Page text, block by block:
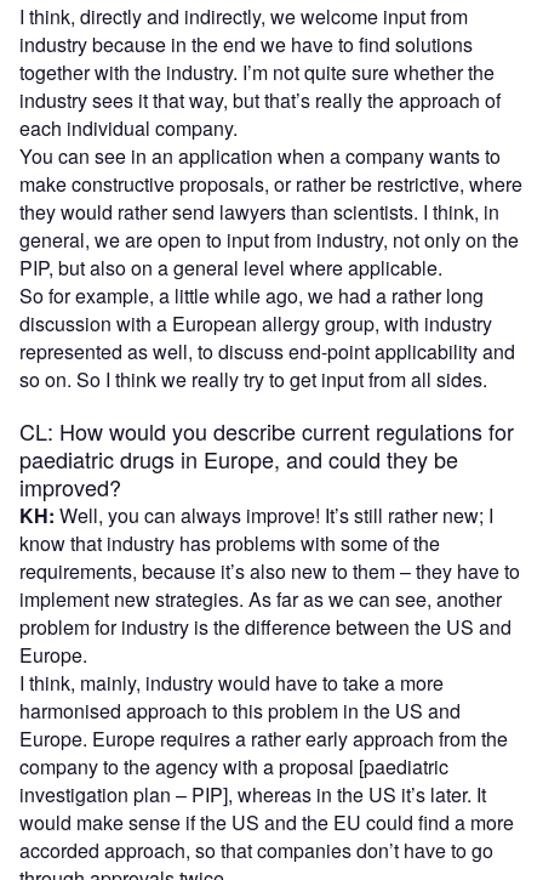
I think, directly and indirectly, we welcome input from
industry because in the end we have to find solutions
together with the industry. I’m not quite sure whether the
industry sees it that way, but that’s really the approach of
each individual company.
You can see in an application when a company wants to
make constructive proposals, or rather be restrictive, where
they would rather send lawyers than scientists. I think, in
general, we are open to input from industry, not only on the
PIP, but also on a general level where applicable.
So for example, a little while ago, we had a rather long
discussion with a European allergy group, with industry
represented as well, to discuss end-point applicability and
so on. So I think we really try to get input from all sides.
CL: How would you describe current regulations for
paediatric drugs in Europe, and could they be
improved?
KH: Well, you can always improve! It’s still rather new; I
know that industry has problems with some of the
requirements, because it’s also new to them – they have to
implement new strategies. As far as we can see, another
problem for industry is the difference between the US and
Europe.
I think, mainly, industry would have to take a more
harmonised approach to this problem in the US and
Europe. Europe requires a rather early approach from the
company to the agency with a proposal [paediatric
investigation plan – PIP], whereas in the US it’s later. It
would make sense if the US and the EU could find a more
accorded approach, so that companies don’t have to go